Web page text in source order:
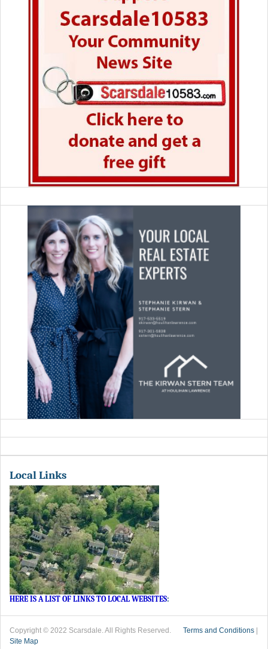
Local Links
HERE IS A LIST OF LINKS TO LOCAL WEBSITES:
Copyright © 2022 Scarsdale. All Rights Reserved. Terms and Conditions
Site Map